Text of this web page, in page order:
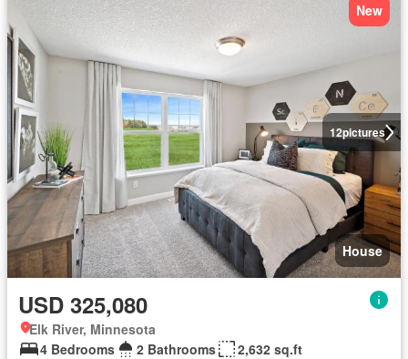
12pictures
New
House
USD 325,080
Elk River, Minnesota
4 Bedrooms
2 Bathrooms
2,632 sq.ft